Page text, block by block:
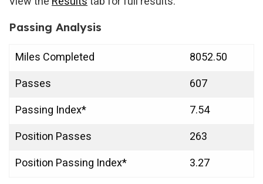
Passing Analysis
Miles Completed
8052.50
Passes
607
Passing Index*
7.54
Position Passes
263
Position Passing Index*
3.27